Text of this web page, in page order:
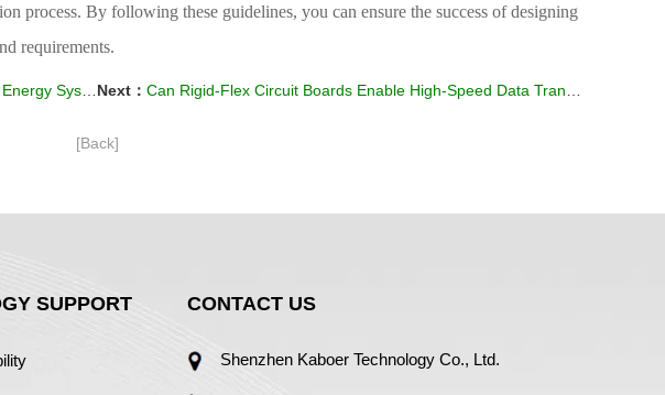
process. By following these guidelines, you can ensure the success of designing
requirements.
Systems? Next： Can Rigid-Flex Circuit Boards Enable High-Speed Data Transmission?
[Back]
SUPPORT CONTACT US
Shenzhen Kaboer Technology Co., Ltd.